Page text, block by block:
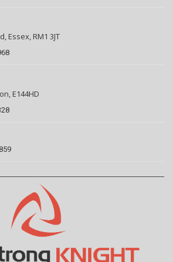
Essex, RM1 3JT
E144HD